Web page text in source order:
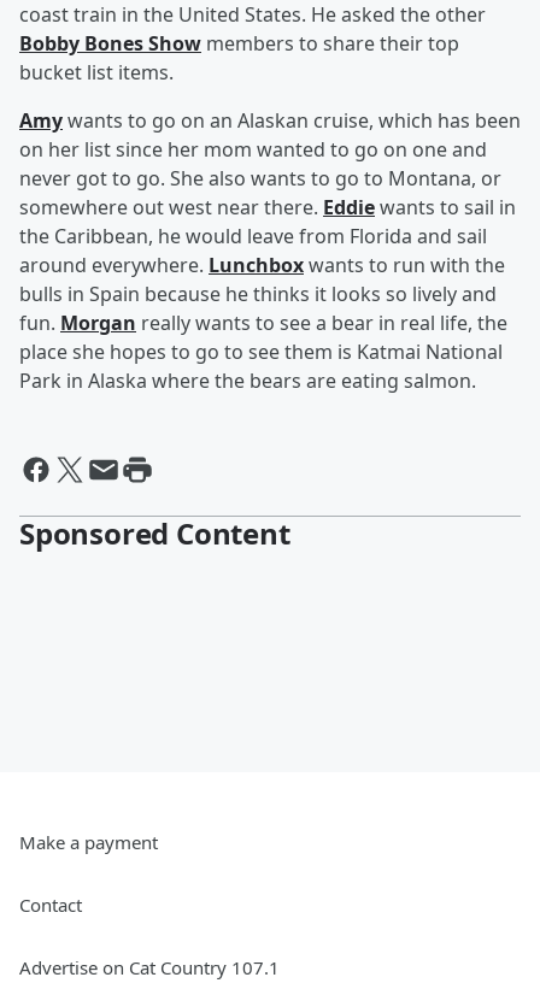
coast train in the United States. He asked the other
Bobby Bones Show members to share their top
bucket list items.
Amywants to go on an Alaskan cruise, which has been
on her list since her mom wanted to go on one and
never got to go. She also wants to go to Montana, or
somewhere out west near there. Eddiewants to sail in
the Caribbean, he would leave from Florida and sail
around everywhere. Lunchboxwants to run with the
bulls in Spain because he thinks it looks so lively and
fun. Morgan really wants to see a bear in real life, the
place she hopes to go to see them is Katmai National
Park in Alaska where the bears are eating salmon.
Sponsored Content
Make a payment
Contact
Advertise on Cat Country 107.1